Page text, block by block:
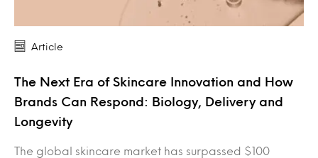
Article
The Next Era of Skincare Innovation and How
Brands Can Respond: Biology, Delivery and
Longevity
The global skincare market has surpassed $100